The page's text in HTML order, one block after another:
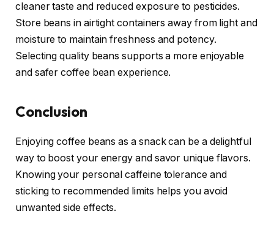
cleaner taste and reduced exposure to pesticides.
Store beans in airtight containers away from light and
moisture to maintain freshness and potency.
Selecting quality beans supports a more enjoyable
and safer coffee bean experience.
Conclusion
Enjoying coffee beans as a snack can be a delightful
way to boost your energy and savor unique flavors.
Knowing your personal caffeine tolerance and
sticking to recommended limits helps you avoid
unwanted side effects.